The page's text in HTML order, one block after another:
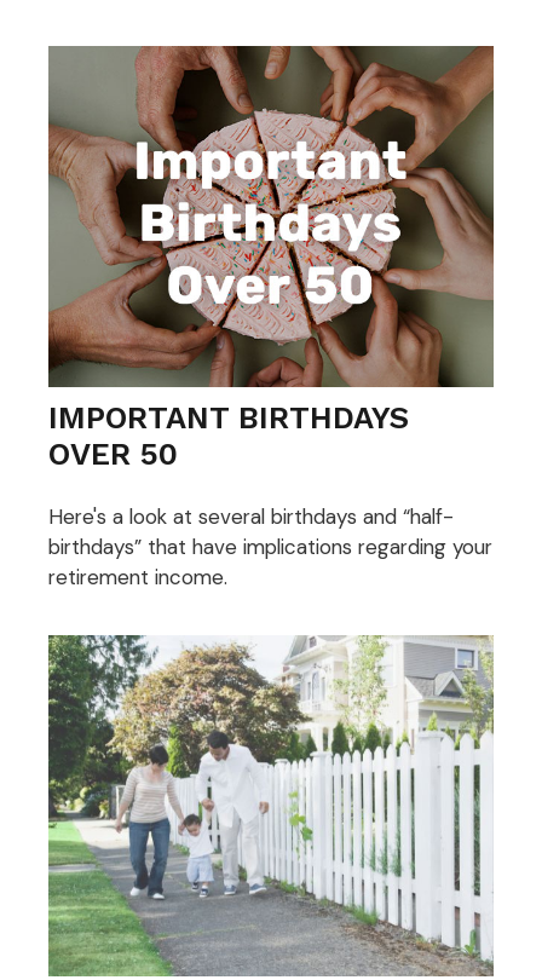
IMPORTANT BIRTHDAYS
OVER 50
Here's a look at several birthdays and “half-
birthdays” that have implications regarding your
retirement income.